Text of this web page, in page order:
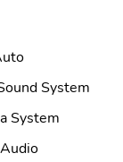
System
System